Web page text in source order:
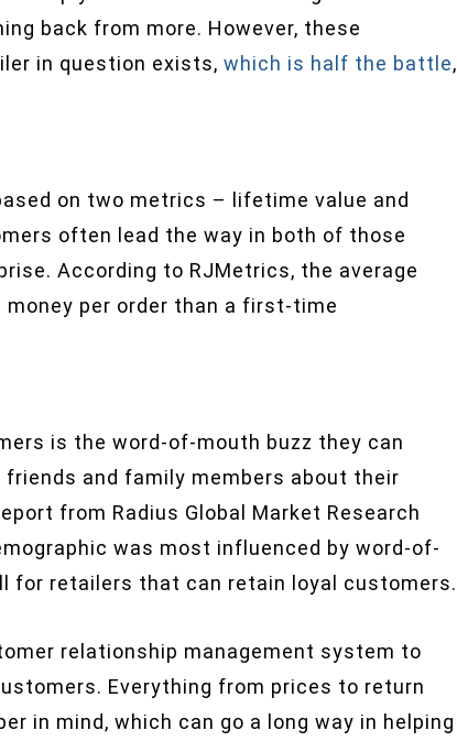
back from more. However, these
in question exists, which is half the battle,
on two metrics – lifetime value and
often lead the way in both of those
According to RJMetrics, the average
per order than a first-time
is the word-of-mouth buzz they can
and family members about their
from Radius Global Market Research
was most influenced by word-of-
for retailers that can retain loyal customers.
relationship management system to
Everything from prices to return
in mind, which can go a long way in helping